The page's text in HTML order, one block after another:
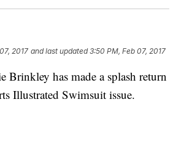
2017 and last updated 3:50 PM, Feb 07, 2017
Brinkley has made a splash return
Illustrated Swimsuit issue.